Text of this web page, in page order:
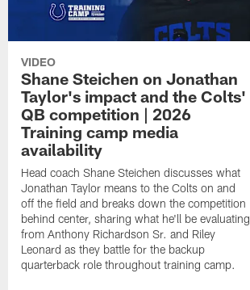
VIDEO
Shane Steichen on Jonathan
Taylor's impact and the Colts'
QB competition | 2026
Training camp media
availability
Head coach Shane Steichen discusses what
Jonathan Taylor means to the Colts on and
off the field and breaks down the competition
behind center, sharing what he'll be evaluating
from Anthony Richardson Sr. and Riley
Leonard as they battle for the backup
quarterback role throughout training camp.